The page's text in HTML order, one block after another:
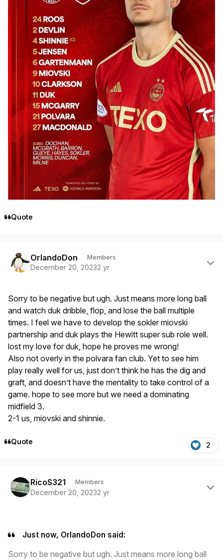
Quote
OrlandoDon Members
December 20, 20232 yr
Sorry to be negative but ugh. Just means more long ball
and watch duk dribble, flop, and lose the ball multiple
times. I feel we have to develop the sokler miovski
partnership and duk plays the Hewitt super sub role well.
lost my love for duk, hope he proves me wrong!
Also not overly in the polvara fan club. Yet to see him
play really well for us, just don’t think he has the dig and
graft, and doesn’t have the mentality to take control of a
game. hope to see more but we need a dominating
midfield 3.
2-1 us, miovski and shinnie.
Quote 2
RicoS321 Members
December 20, 20232 yr
Just now, OrlandoDon said:
Sorry to be negative but ugh. Just means more long ball